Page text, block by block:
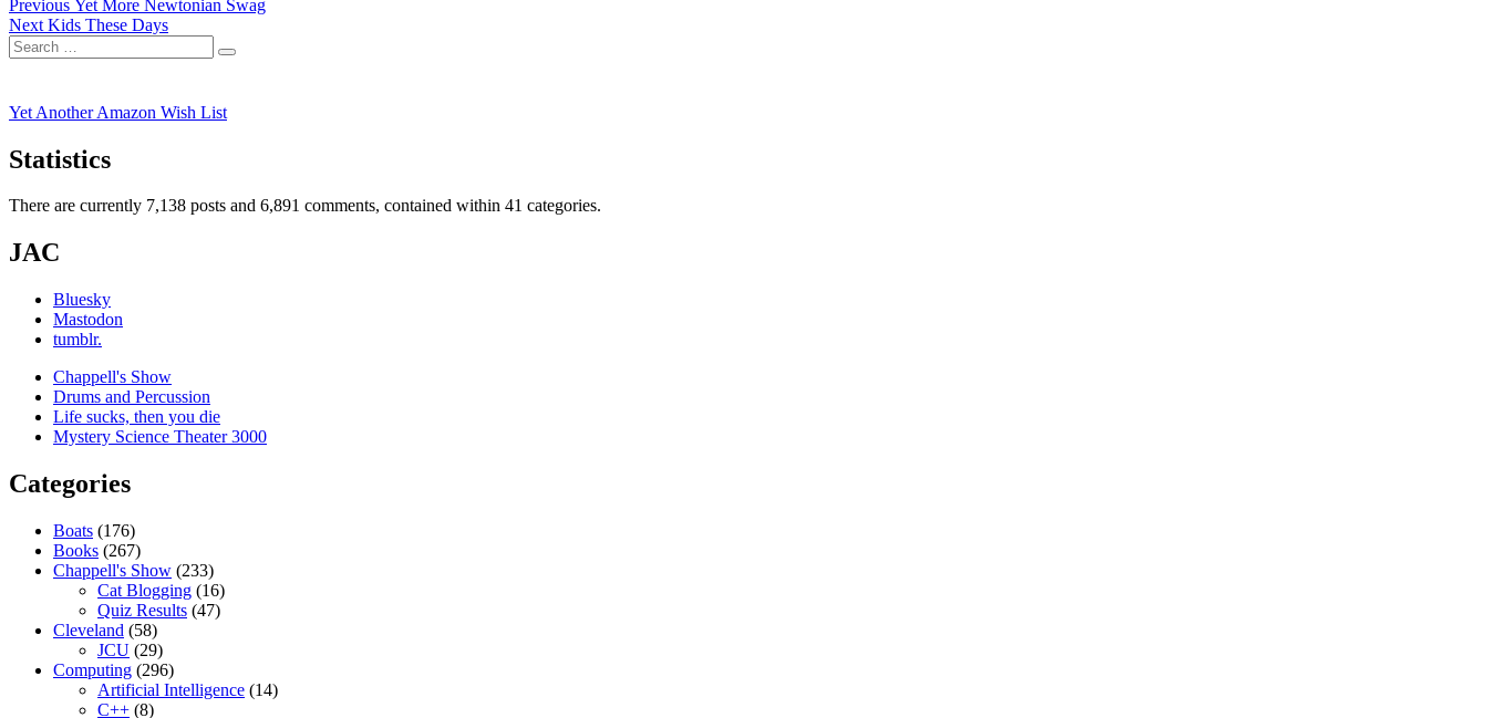
Post
navigation
Previous
post:
Yet More Newtonian Swag
Next Next
post:
Kids These Days
Search
for:
Search
Yet Another Amazon Wish List
Statistics
There are currently 7,138 posts and 6,891 comments, contained within 41 categories.
JAC
Bluesky
Mastodon
tumblr.
Chappell's Show
Drums and Percussion
Life sucks, then you die
Mystery Science Theater 3000
Categories
Boats (176)
Books (267)
Chappell's Show (233)
Cat Blogging (16)
Quiz Results (47)
Cleveland (58)
JCU (29)
Computing (296)
Artificial Intelligence (14)
C++ (8)